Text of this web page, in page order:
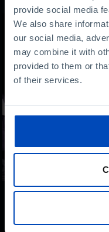
provide social media
We also share
our social media,
may combine it with
provided to them or
of their services.
Mariana